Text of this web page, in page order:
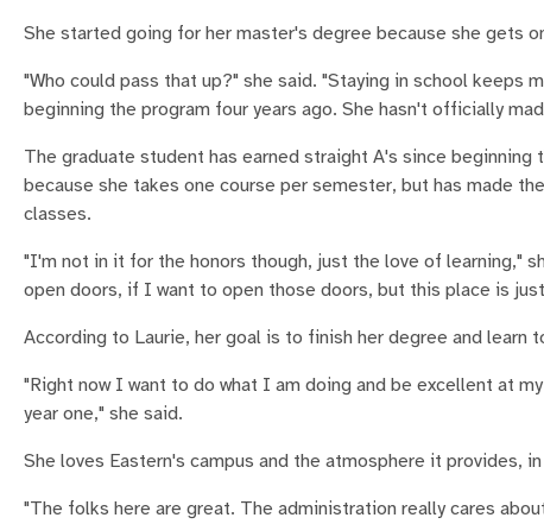
She started going for her master's degree because she gets
"Who could pass that up?" she said. "Staying in school keeps
beginning the program four years ago. She hasn't officially
The graduate student has earned straight A's since
because she takes one course per semester, but has made
classes.
"I'm not in it for the honors though, just the love of learning,"
open doors, if I want to open those doors, but this place is
According to Laurie, her goal is to finish her degree and learn
"Right now I want to do what I am doing and be excellent at
year one," she said.
She loves Eastern's campus and the atmosphere it provides,
"The folks here are great. The administration really cares